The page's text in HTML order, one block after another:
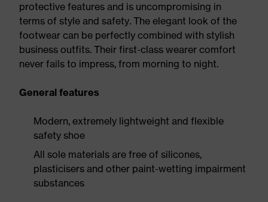
protective features and is uncompromising in
terms of style and safety. The elegant look of the
footwear can be perfectly combined with stylish
business outfits. Their first-class wearer comfort
never fails to impress, from morning to night.
General features
Modern, extremely lightweight and flexible
safety shoe
All sole materials are free of silicones,
plasticisers and other paint-wetting impairment
substances